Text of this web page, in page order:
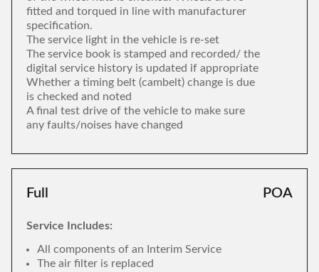
fitted and torqued in line with manufacturer
specification.
The service light in the vehicle is re-set
The service book is stamped and recorded/ the
digital service history is updated if appropriate
Whether a timing belt (cambelt) change is due
is checked and noted
A final test drive of the vehicle to make sure
any faults/noises have changed
Full POA
Service Includes:
All components of an Interim Service
The air filter is replaced